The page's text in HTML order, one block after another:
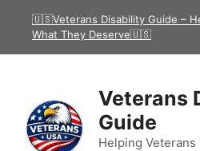
🇺🇸Veterans Disability Guide –
What They Deserve🇺🇸
Veterans
Guide
Helping Veterans